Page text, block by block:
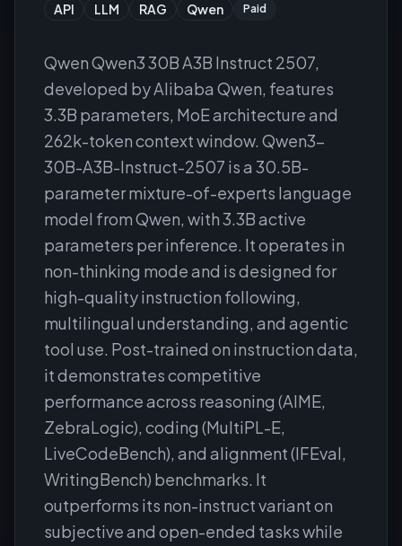
API LLM RAG Qwen Paid
Qwen Qwen3 30B A3B Instruct 2507,
developed by Alibaba Qwen, features
3.3B parameters, MoE architecture and
262k-token context window. Qwen3-
30B-A3B-Instruct-2507 is a 30.5B-
parameter mixture-of-experts language
model from Qwen, with 3.3B active
parameters per inference. It operates in
non-thinking mode and is designed for
high-quality instruction following,
multilingual understanding, and agentic
tool use. Post-trained on instruction data,
it demonstrates competitive
performance across reasoning (AIME,
ZebraLogic), coding (MultiPL-E,
LiveCodeBench), and alignment (IFEval,
WritingBench) benchmarks. It
outperforms its non-instruct variant on
subjective and open-ended tasks while